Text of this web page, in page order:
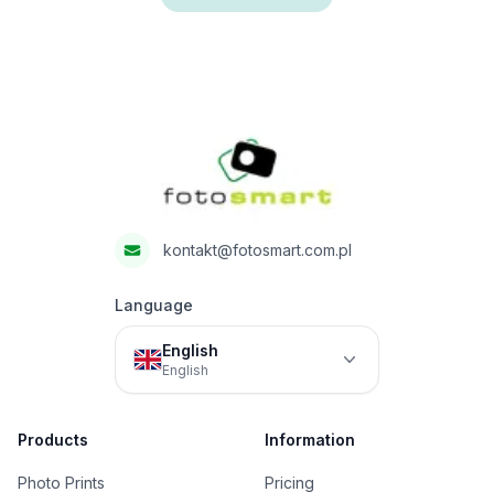
kontakt@fotosmart.com.pl
Language
English
English
Products
Photo Prints
Information
Pricing